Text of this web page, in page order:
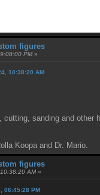
figures
PM»
10:38:20 AM
cutting, sanding and other
Koopa and Dr. Mario.
figures
AM»
06:45:28 PM